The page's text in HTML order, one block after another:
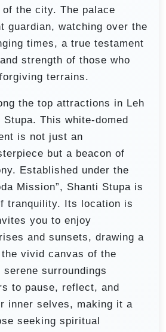
the city. The palace
guardian, watching over the
times, a true testament
strength of those who
terrains.
the top attractions in Leh
This white-domed
is not just an
but a beacon of
Established under the
Mission”, Shanti Stupa is
tranquility. Its location is
you to enjoy
and sunsets, drawing a
vivid canvas of the
surroundings
to pause, reflect, and
inner selves, making it a
seeking spiritual